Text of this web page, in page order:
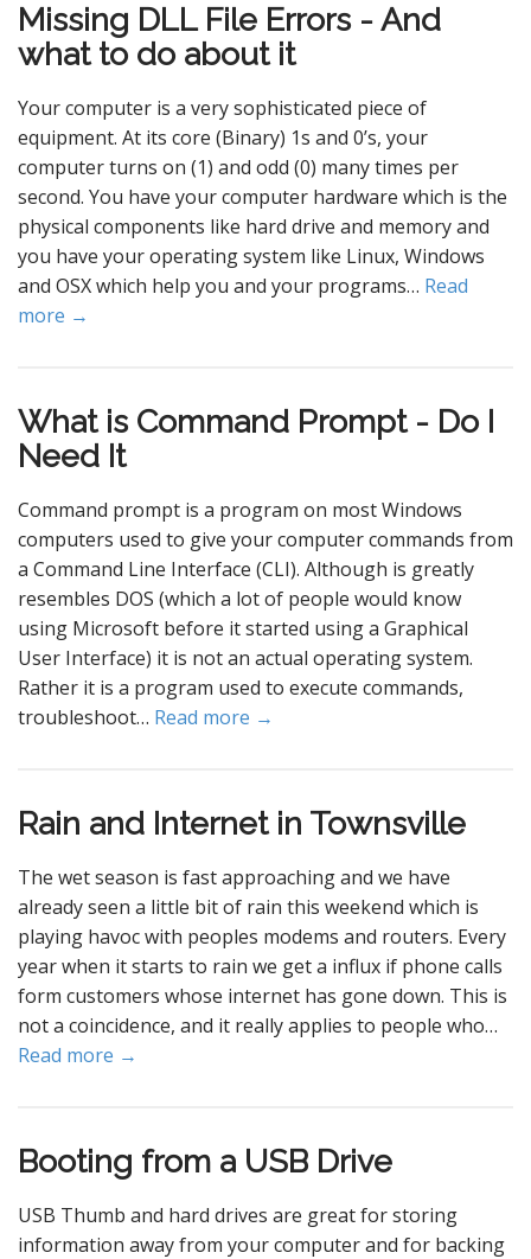
Missing DLL File Errors - And
what to do about it
Your computer is a very sophisticated piece of
equipment. At its core (Binary) 1s and 0’s, your
computer turns on (1) and odd (0) many times per
second. You have your computer hardware which is the
physical components like hard drive and memory and
you have your operating system like Linux, Windows
and OSX which help you and your programs… Read
more →
What is Command Prompt - Do I
Need It
Command prompt is a program on most Windows
computers used to give your computer commands from
a Command Line Interface (CLI). Although is greatly
resembles DOS (which a lot of people would know
using Microsoft before it started using a Graphical
User Interface) it is not an actual operating system.
Rather it is a program used to execute commands,
troubleshoot… Read more →
Rain and Internet in Townsville
The wet season is fast approaching and we have
already seen a little bit of rain this weekend which is
playing havoc with peoples modems and routers. Every
year when it starts to rain we get a influx if phone calls
form customers whose internet has gone down. This is
not a coincidence, and it really applies to people who…
Read more →
Booting from a USB Drive
USB Thumb and hard drives are great for storing
information away from your computer and for backing